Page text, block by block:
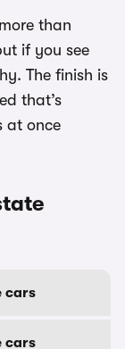
than
if you see
The finish is
that’s
at once
cars
cars